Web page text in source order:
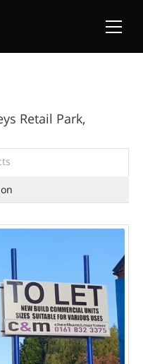
Retail Park,